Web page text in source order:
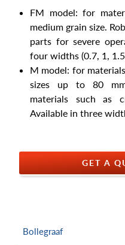
Bollegraaf
FM model: for
medium grain size.
parts for severe
four widths (0.7, 1,
M model: for
sizes up to 80
materials such as
Available in three
GET A